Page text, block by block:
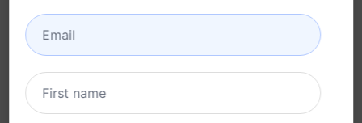
Home / AI Prompts / Productivity Prompts / Plan Prompts
Ultimate Path to Realising Dreams with Dragon Dreaming
Leo Compasso
August 10, 2023
137
0 58